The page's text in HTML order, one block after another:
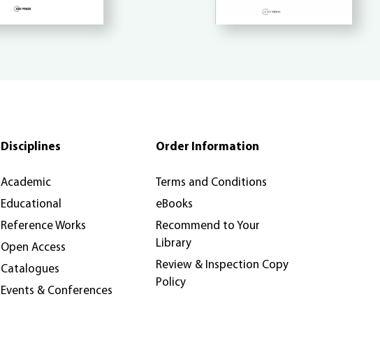
Disciplines
Academic
Educational
Reference Works
Open Access
Catalogues
Events & Conferences
Order Information
Terms and Conditions
eBooks
Recommend to Your
Library
Review & Inspection Copy
Policy